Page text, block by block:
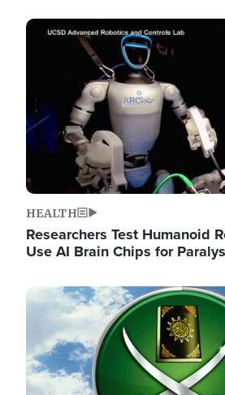
Image
HEALTH
Researchers Test Humanoid
Use AI Brain Chips for
Image